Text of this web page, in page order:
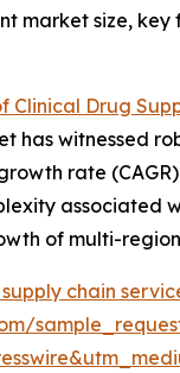
market size,
Clinical Drug
has witnessed
rate
of multi-
chain